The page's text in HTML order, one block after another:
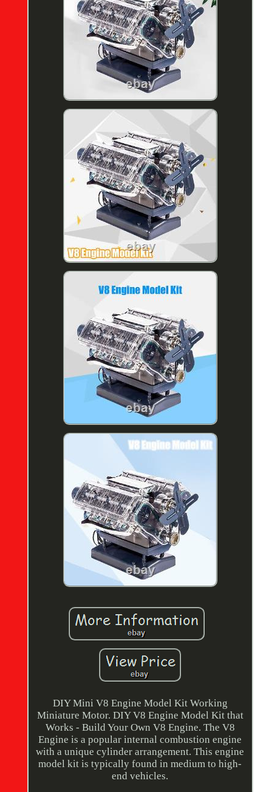
DIY Mini V8 Engine Model Kit Working
Miniature Motor. DIY V8 Engine Model Kit that
Works - Build Your Own V8 Engine. The V8
Engine is a popular internal combustion engine
with a unique cylinder arrangement. This engine
model kit is typically found in medium to high-
end vehicles.